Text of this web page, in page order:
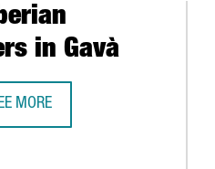
in Gavà
MORE